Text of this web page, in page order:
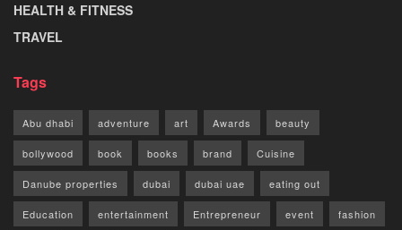
HEALTH & FITNESS
TRAVEL
Tags
Abu dhabi adventure art Awards beauty
bollywood book books brand Cuisine
Danube properties dubai dubai uae eating out
Education entertainment Entrepreneur event fashion